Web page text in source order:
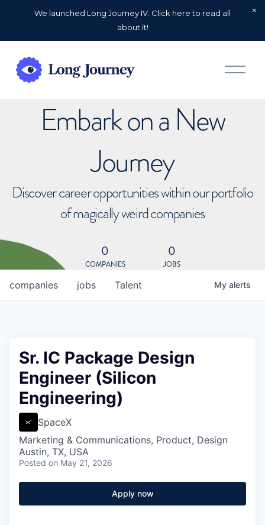
We launched Long Journey IV. Click here to read all
about it!
O
p
Embark on a New
Journey
Discover career opportunities within our portfolio
of magically weird companies
0
COMPANIES
0
JOBS
jobs
companies Talent My alerts
Sr. IC Package Design
Engineer (Silicon
Engineering)
SpaceX
Marketing & Communications, Product, Design
Austin, TX, USA
Posted on May 21, 2026
Apply now